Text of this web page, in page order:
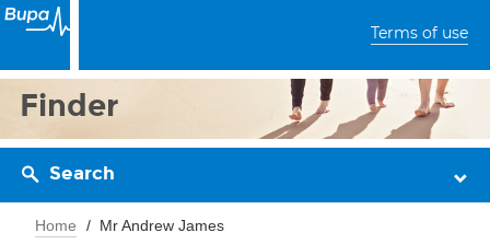
Terms of use
Finder
Search
Home Mr Andrew James